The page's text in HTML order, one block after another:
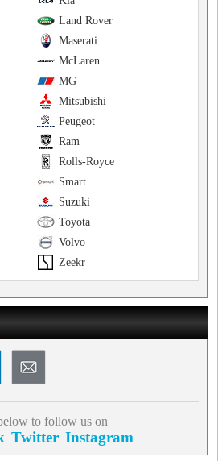
Land Rover
Maserati
McLaren
MG
Mitsubishi
Peugeot
Ram
Rolls-Royce
Smart
Suzuki
Toyota
Volvo
Zeekr
to follow us on
Twitter Instagram